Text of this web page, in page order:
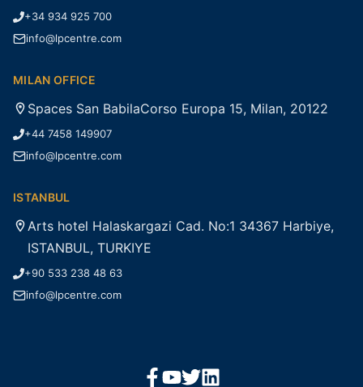
+34 934 925 700
info@lpcentre.com
MILAN OFFICE
Spaces San BabilaCorso Europa 15, Milan, 20122
+44 7458 149907
info@lpcentre.com
ISTANBUL
Arts hotel Halaskargazi Cad. No:1 34367 Harbiye,
ISTANBUL, TURKIYE
+90 533 238 48 63
info@lpcentre.com